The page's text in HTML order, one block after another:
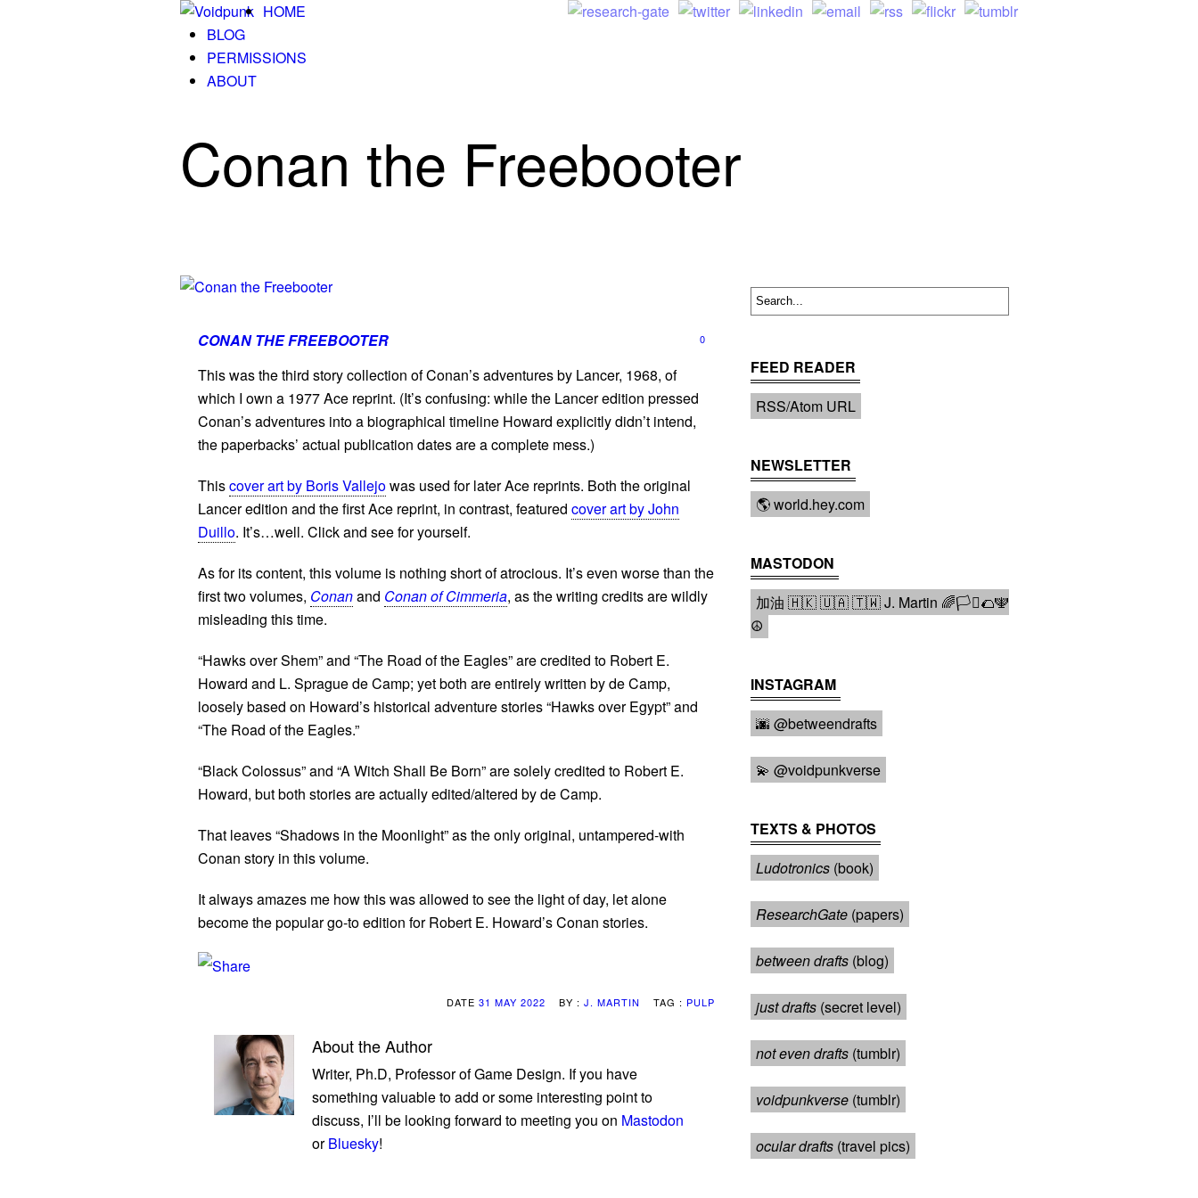
HOME
BLOG
PERMISSIONS
ABOUT
Conan the Freebooter
CONAN THE FREEBOOTER 0
This was the third story collection of Conan’s adventures by Lancer, 1968, of
which I own a 1977 Ace reprint. (It’s confusing: while the Lancer edition pressed
Conan’s adventures into a biographical timeline Howard explicitly didn’t intend,
the paperbacks’ actual publication dates are a complete mess.)
Thiscover art by Boris Vallejowas used for later Ace reprints. Both the original
Lancer edition and the first Ace reprint, in contrast, featured cover art by John
Duillo. It’s…well. Click and see for yourself.
As for its content, this volume is nothing short of atrocious. It’s even worse than the
first two volumes, Conanand Conan of Cimmeria, as the writing credits are wildly
misleading this time.
“Hawks over Shem” and “The Road of the Eagles” are credited to Robert E.
Howard and L. Sprague de Camp; yet both are entirely written by de Camp,
loosely based on Howard’s historical adventure stories “Hawks over Egypt” and
“The Road of the Eagles.”
“Black Colossus” and “A Witch Shall Be Born” are solely credited to Robert E.
Howard, but both stories are actually edited/altered by de Camp.
That leaves “Shadows in the Moonlight” as the only original, untampered-with
Conan story in this volume.
It always amazes me how this was allowed to see the light of day, let alone
become the popular go-to edition for Robert E. Howard’s Conan stories.
DATE 31 MAY 2022 BY : J. MARTIN TAG : PULP
About the Author
Writer, Ph.D, Professor of Game Design. If you have
something valuable to add or some interesting point to
discuss, I’ll be looking forward to meeting you on Mastodon
orBluesky!
FEED READER
RSS/Atom URL
NEWSLETTER
🌎 world.hey.com
MASTODON
加油 🇭🇰 🇺🇦 🇹🇼 J. Martin 🌈🏳️‍⚧️🌮🕎
☮️
INSTAGRAM
🌆 @betweendrafts️
💫 @voidpunkverse
TEXTS & PHOTOS
Ludotronics (book)
ResearchGate (papers)
between drafts (blog)
just drafts (secret level)
not even drafts (tumblr)
voidpunkverse (tumblr)
ocular drafts (travel pics)